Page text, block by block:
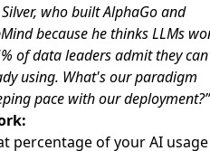
Silver, who built AlphaGo and
because he thinks LLMs
of data leaders admit they
using. What's our paradigm
pace with our deployment?”
percentage of your AI